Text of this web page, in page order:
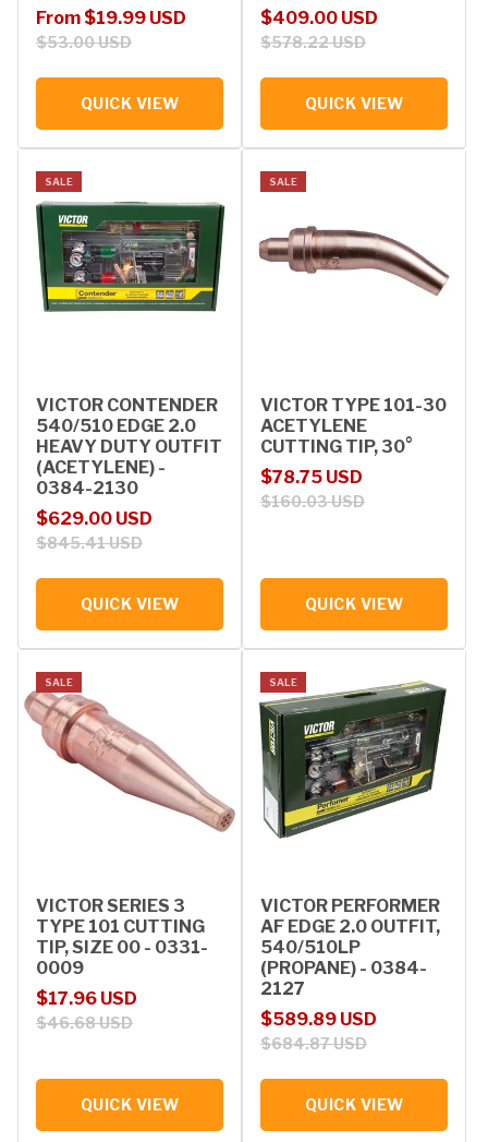
Sale price
From $19.99 USD
Regular price
$53.00 USD
QUICK VIEW
Sale price
$409.00 USD
Regular price
$578.22 USD
QUICK VIEW
SALE
VICTOR CONTENDER
540/510 EDGE 2.0
HEAVY DUTY OUTFIT
(ACETYLENE) -
0384-2130
Sale price
$629.00 USD
Regular price
$845.41 USD
QUICK VIEW
SALE
VICTOR TYPE 101-30
ACETYLENE
CUTTING TIP, 30°
Sale price
$78.75 USD
Regular price
$160.03 USD
QUICK VIEW
SALE
VICTOR SERIES 3
TYPE 101 CUTTING
TIP, SIZE 00 - 0331-
0009
Sale price
$17.96 USD
Regular price
$46.68 USD
QUICK VIEW
SALE
VICTOR PERFORMER
AF EDGE 2.0 OUTFIT,
540/510LP
(PROPANE) - 0384-
2127
Sale price
$589.89 USD
Regular price
$684.87 USD
QUICK VIEW